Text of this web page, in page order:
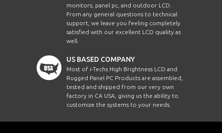
monitors, panel pc, and outdoor LCD.
From any general questions to technical
support, we leave you feeling completely
satisfied with our excellent LCD quality as
well.
US BASED COMPANY
Most of i-Techs High Brightness LCD and
Rugged Panel PC Products are assembled,
tested and shipped from our very own
factory in CA USA, giving us the ability to
customize the systems to your needs.